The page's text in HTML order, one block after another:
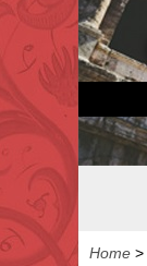
Home >